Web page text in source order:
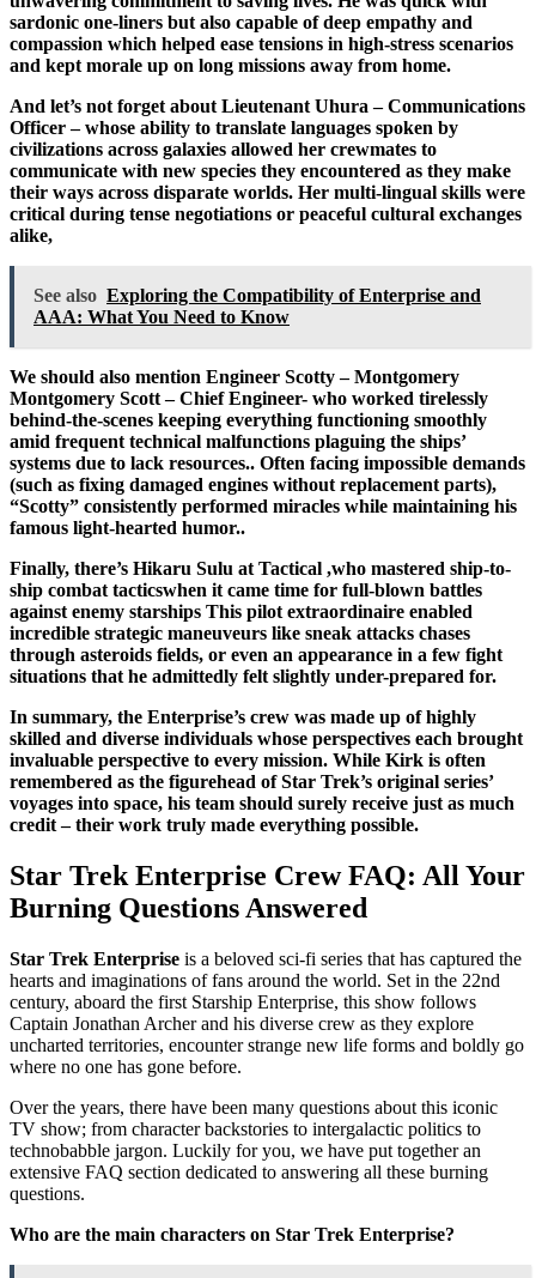
sardonic one-liners but also capable of deep empathy and
compassion which helped ease tensions in high-stress scenarios
and kept morale up on long missions away from home.
And let’s not forget about Lieutenant Uhura – Communications
Officer – whose ability to translate languages spoken by
civilizations across galaxies allowed her crewmates to
communicate with new species they encountered as they make
their ways across disparate worlds. Her multi-lingual skills were
critical during tense negotiations or peaceful cultural exchanges
alike,
See also Exploring the Compatibility of Enterprise and
AAA: What You Need to Know
We should also mention Engineer Scotty – Montgomery
Montgomery Scott – Chief Engineer- who worked tirelessly
behind-the-scenes keeping everything functioning smoothly
amid frequent technical malfunctions plaguing the ships’
systems due to lack resources.. Often facing impossible demands
(such as fixing damaged engines without replacement parts),
“Scotty” consistently performed miracles while maintaining his
famous light-hearted humor..
Finally, there’s Hikaru Sulu at Tactical ,who mastered ship-to-
ship combat tacticswhen it came time for full-blown battles
against enemy starships This pilot extraordinaire enabled
incredible strategic maneuveurs like sneak attacks chases
through asteroids fields, or even an appearance in a few fight
situations that he admittedly felt slightly under-prepared for.
In summary, the Enterprise’s crew was made up of highly
skilled and diverse individuals whose perspectives each brought
invaluable perspective to every mission. While Kirk is often
remembered as the figurehead of Star Trek’s original series’
voyages into space, his team should surely receive just as much
credit – their work truly made everything possible.
Star Trek Enterprise Crew FAQ: All Your
Burning Questions Answered
Star Trek Enterprise is a beloved sci-fi series that has captured the
hearts and imaginations of fans around the world. Set in the 22nd
century, aboard the first Starship Enterprise, this show follows
Captain Jonathan Archer and his diverse crew as they explore
uncharted territories, encounter strange new life forms and boldly go
where no one has gone before.
Over the years, there have been many questions about this iconic
TV show; from character backstories to intergalactic politics to
technobabble jargon. Luckily for you, we have put together an
extensive FAQ section dedicated to answering all these burning
questions.
Who are the main characters on Star Trek Enterprise?